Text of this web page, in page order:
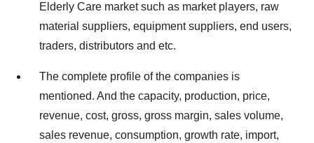
Elderly Care market such as market players, raw
material suppliers, equipment suppliers, end users,
traders, distributors and etc.
The complete profile of the companies is
mentioned. And the capacity, production, price,
revenue, cost, gross, gross margin, sales volume,
sales revenue, consumption, growth rate, import,